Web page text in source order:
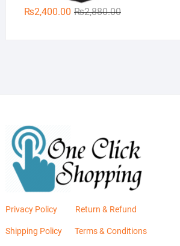
₨2,880.00Original
₨2,400.00
Current
Privacy Policy Return & Refund
Shipping Policy Terms & Conditions